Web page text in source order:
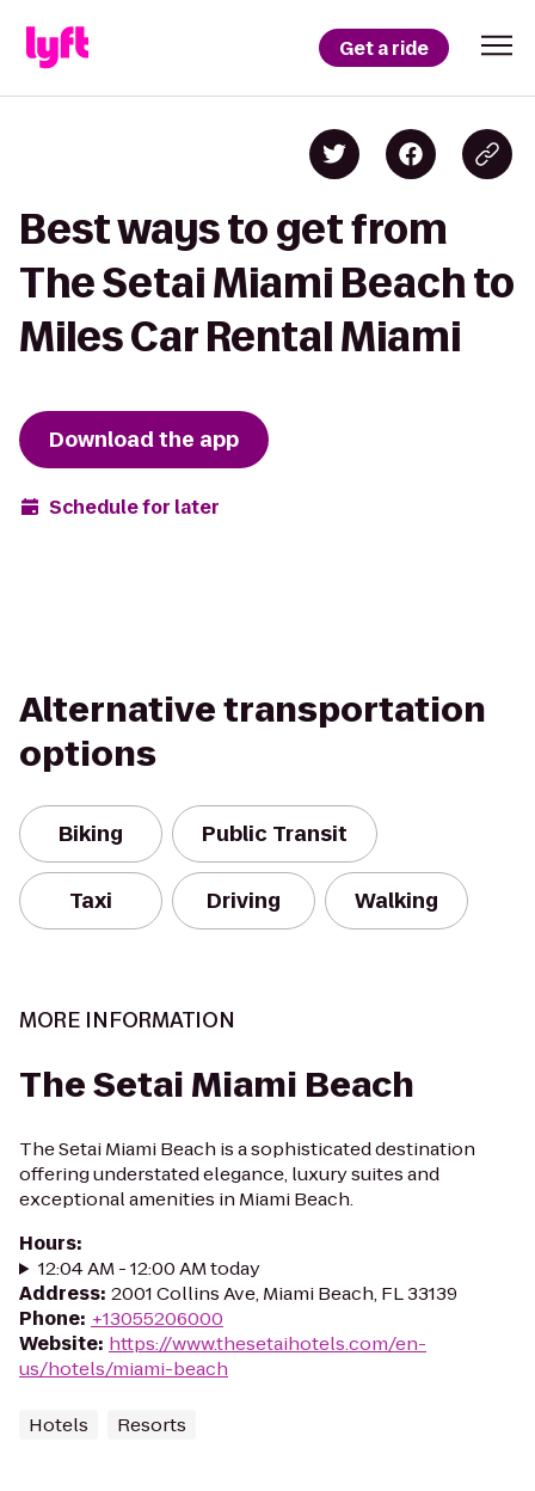
Get a ride
Best ways to get from
The Setai Miami Beach to
Miles Car Rental Miami
Download the app
Schedule for later
Alternative transportation
options
Biking Public Transit
Taxi Driving Walking
MORE INFORMATION
The Setai Miami Beach
The Setai Miami Beach is a sophisticated destination
offering understated elegance, luxury suites and
exceptional amenities in Miami Beach.
Hours:
12:04 AM - 12:00 AM today
Address: 2001 Collins Ave, Miami Beach, FL 33139
Phone: +13055206000
Website: https://www.thesetaihotels.com/en-
us/hotels/miami-beach
Hotels Resorts